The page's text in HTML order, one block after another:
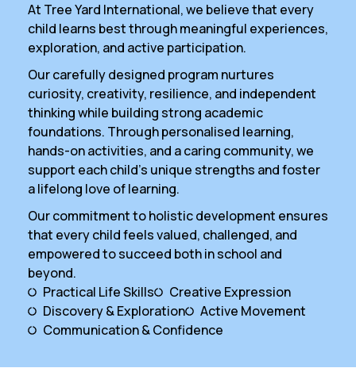
At Tree Yard International, we believe that every
child learns best through meaningful experiences,
exploration, and active participation.
Our carefully designed program nurtures
curiosity, creativity, resilience, and independent
thinking while building strong academic
foundations. Through personalised learning,
hands-on activities, and a caring community, we
support each child’s unique strengths and foster
a lifelong love of learning.
Our commitment to holistic development ensures
that every child feels valued, challenged, and
empowered to succeed both in school and
beyond.
Practical Life Skills
Creative Expression
Discovery & Exploration
Active Movement
Communication & Confidence